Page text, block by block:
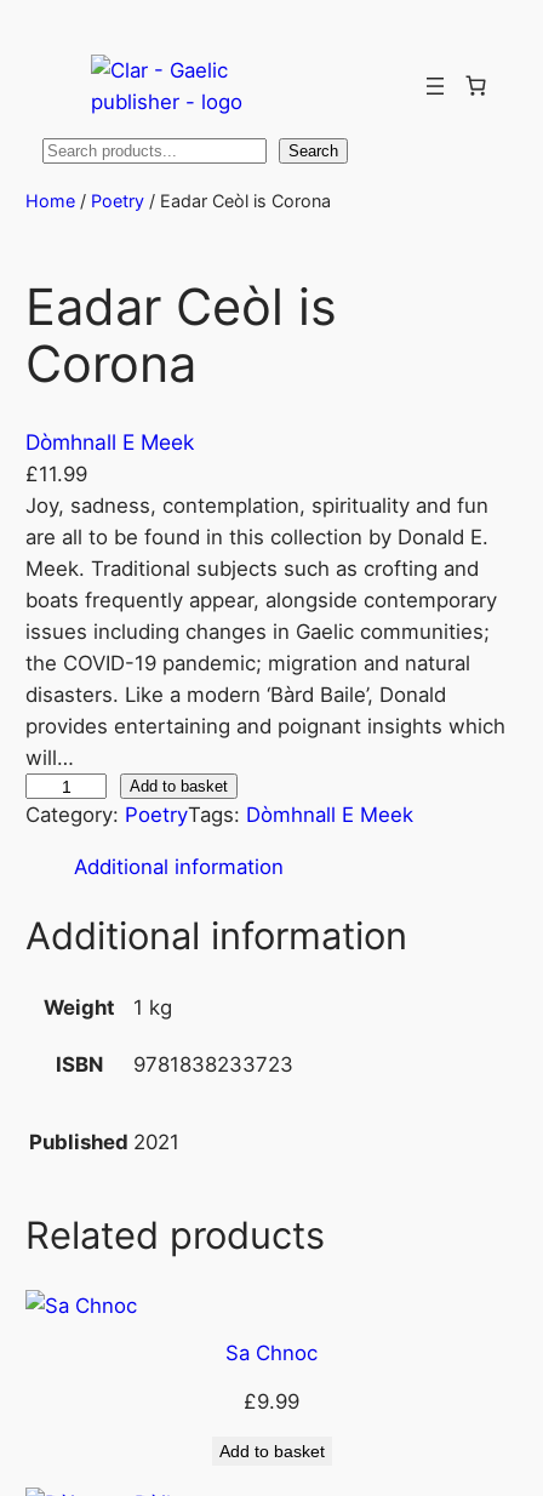
Search Search
Home / Poetry / Eadar Ceòl is Corona
Eadar Ceòl is
Corona
Dòmhnall E Meek
£11.99
Joy, sadness, contemplation, spirituality and fun
are all to be found in this collection by Donald E.
Meek. Traditional subjects such as crofting and
boats frequently appear, alongside contemporary
issues including changes in Gaelic communities;
the COVID-19 pandemic; migration and natural
disasters. Like a modern ‘Bàrd Baile’, Donald
provides entertaining and poignant insights which
will…
a
C
C
o
a
i
Add to basket
Category: PoetryTags: Dòmhnall E Meek
Additional information
Additional information
Weight 1 kg
ISBN 9781838233723
Published 2021
Related products
Sa Chnoc
£9.99
Add to basket